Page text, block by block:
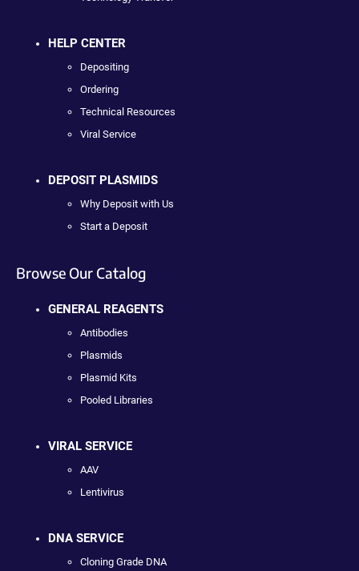
HELP CENTER
Depositing
Ordering
Technical Resources
Viral Service
DEPOSIT PLASMIDS
Why Deposit with Us
Start a Deposit
Browse Our Catalog
GENERAL REAGENTS
Antibodies
Plasmids
Plasmid Kits
Pooled Libraries
VIRAL SERVICE
AAV
Lentivirus
DNA SERVICE
Cloning Grade DNA